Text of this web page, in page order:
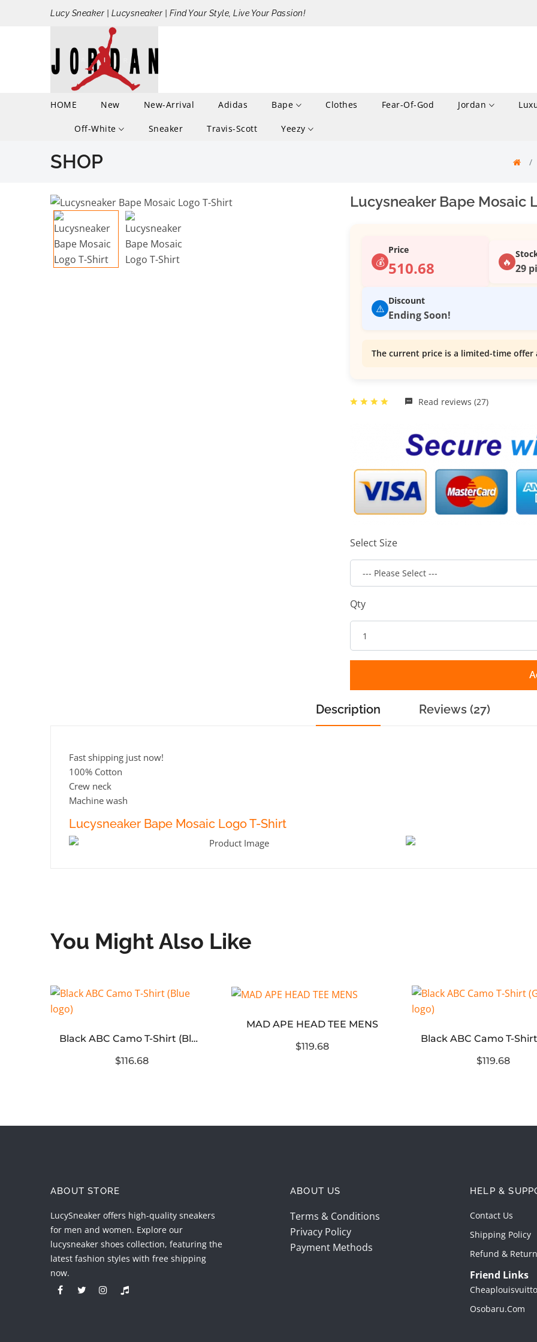
Lucy Sneaker | Lucysneaker | Find Your Style, Live Your Passion!
HOME New New-Arrival Adidas Bape Clothes Fear-Of-God Jordan
Off-White Sneaker Travis-Scott Yeezy
SHOP
Lucysneaker Bape Mosaic
💰
Price
510.68 🔥 29
⚠️
Discount
Ending Soon!
The current price is a limited-time
Read reviews (27)
Select Size
Qty
Description Reviews (27)
Fast shipping just now!
100% Cotton
Crew neck
Machine wash
Lucysneaker Bape Mosaic Logo T-Shirt
You Might Also Like
Black ABC Camo T-Shirt (Blue logo)
$116.68
MAD APE HEAD TEE MENS
$119.68
$119.68
ABOUT STORE
LucySneaker offers high-quality sneakers
for men and women. Explore our
lucysneaker shoes collection, featuring the
latest fashion styles with free shipping
now.
ABOUT US
Terms & Conditions
Privacy Policy
Payment Methods
HELP &
Contact Us
Shipping Policy
Refund &
Friend Links
Osobaru.com